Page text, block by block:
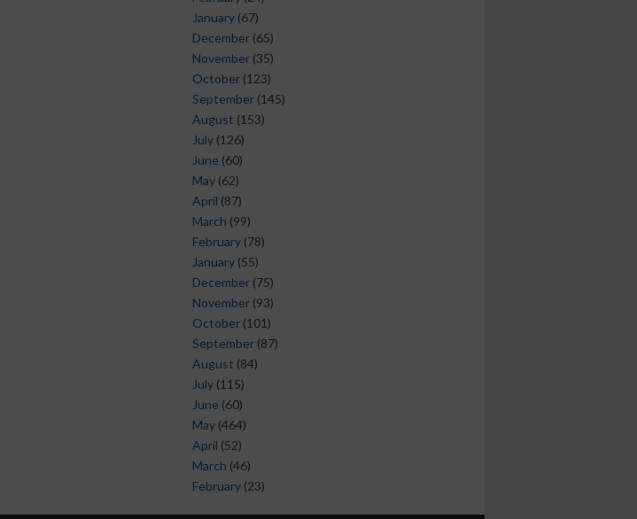
January (67)
December (65)
November (35)
October (123)
September (145)
August (153)
July (126)
June (60)
May (62)
April (87)
March (99)
February (78)
January (55)
December (75)
November (93)
October (101)
September (87)
August (84)
July (115)
June (60)
May (464)
April (52)
March (46)
February (23)